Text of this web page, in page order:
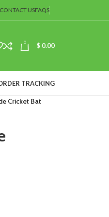
CONTACT USFAQS
0 $ 0.00
TRACKING
Cricket Bat